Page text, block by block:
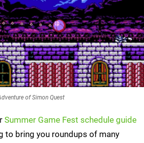
of Simon Quest
Summer Game Fest schedule guide
to bring you roundups of many